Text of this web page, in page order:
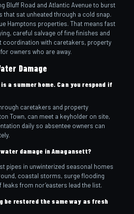
Bluff Road and Atlantic Avenue to burst
that sat unheated through a cold snap.
Hamptons properties. That means fast
careful salvage of fine finishes and
coordination with caretakers, property
owners who are away.
Damage
a summer home. Can you respond if
caretakers and property
Town, can meet a keyholder on site,
daily so absentee owners can
damage in Amagansett?
pipes in unwinterized seasonal homes
coastal storms, surge flooding
leaks from nor’easters lead the list.
be restored the same way as fresh